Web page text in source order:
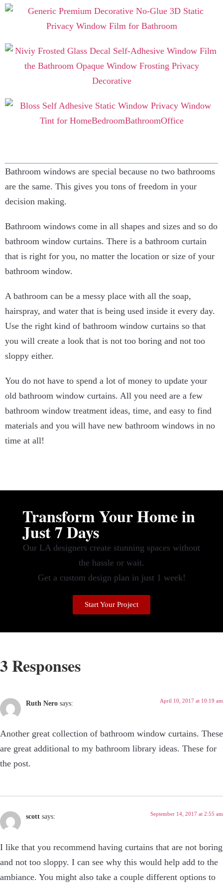
Bathroom windows are special because no two bathrooms
are the same. This gives you tons of freedom in your
decision making.
Bathroom windows come in all shapes and sizes and so do
bathroom window curtains. There is a bathroom curtain
that is right for you, no matter the location or size of your
bathroom window.
A bathroom can be a messy place with all the soap,
hairspray, and water that is being used inside it every day.
Use the right kind of bathroom window curtains so that
you will create a look that is not too boring and not too
sloppy either.
You do not have to spend a lot of money to update your
old bathroom window curtains. All you need are a few
bathroom window treatment ideas, time, and easy to find
materials and you will have new bathroom windows in no
time at all!
Transform Your Home in
Just 7 Days
Our LA designers create stunning spaces without
the hassle or wait.
Get a custom design plan in just 1 week!
Start Your Project
3 Responses
Ruth Nero says: April 10, 2017 at 10:19 am
Another great collection of bathroom window curtains. These
are great additional to my bathroom library ideas. These for
the post.
scott says: September 14, 2017 at 2:55 am
I like that you recommend having curtains that are not boring
and not too sloppy. I can see why this would help add to the
ambiance. You might also take a couple different options to